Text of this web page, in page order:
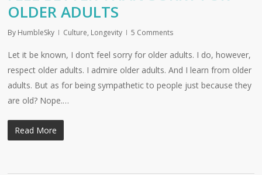
OLDER ADULTS
By HumbleSky Culture, Longevity 5 Comments
Let it be known, I don’t feel sorry for older adults. I do, however,
respect older adults. I admire older adults. And I learn from older
adults. But as for being sympathetic to people just because they
are old? Nope.…
Read More